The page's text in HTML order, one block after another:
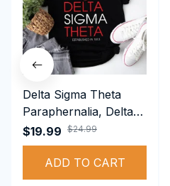
Delta Sigma Theta
Paraphernalia, Delta
Sigma Theta Sorority,
Deltas 1913 T-shirt
$19.99 $24.99
ADD TO CART